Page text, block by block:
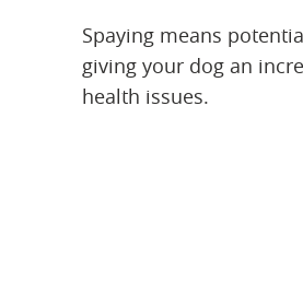
Spaying means
giving your dog an
health issues.